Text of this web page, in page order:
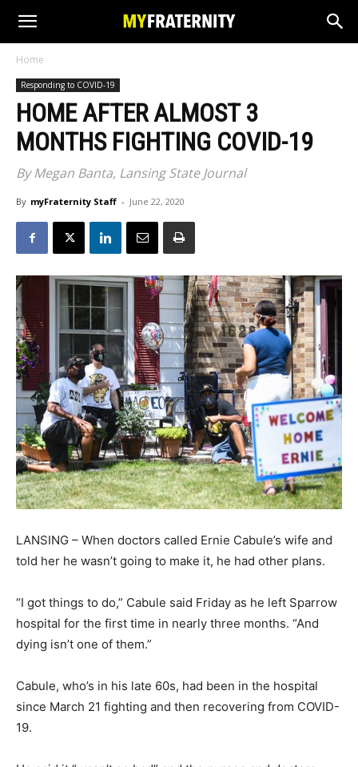
Home
Responding to COVID-19
HOME AFTER ALMOST 3
MONTHS FIGHTING COVID-19
By Megan Banta, Lansing State Journal
By myFraternity Staff - June 22, 2020
LANSING – When doctors called Ernie Cabule’s wife and
told her he wasn’t going to make it, he had other plans.
“I got things to do,” Cabule said Friday as he left Sparrow
hospital for the first time in nearly three months. “And
dying isn’t one of them.”
Cabule, who’s in his late 60s, had been in the hospital
since March 21 fighting and then recovering from COVID-
19.